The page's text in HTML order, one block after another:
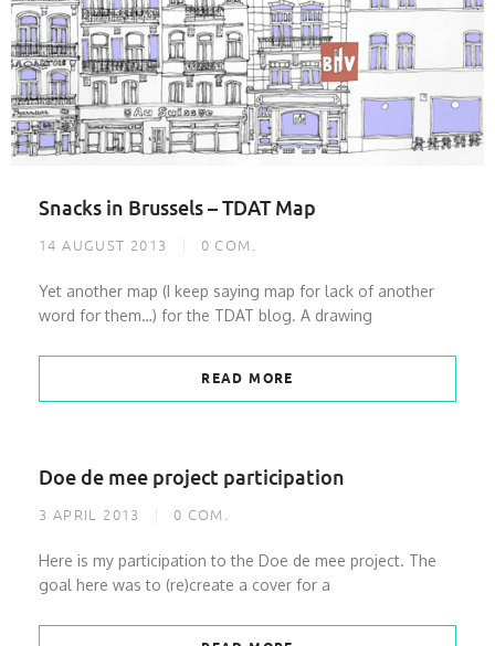
Snacks in Brussels – TDAT Map
14 AUGUST 2013 0 COM.
Yet another map (I keep saying map for lack of another
word for them…) for the TDAT blog. A drawing
READ MORE
Doe de mee project participation
3 APRIL 2013 0 COM.
Here is my participation to the Doe de mee project. The
goal here was to (re)create a cover for a